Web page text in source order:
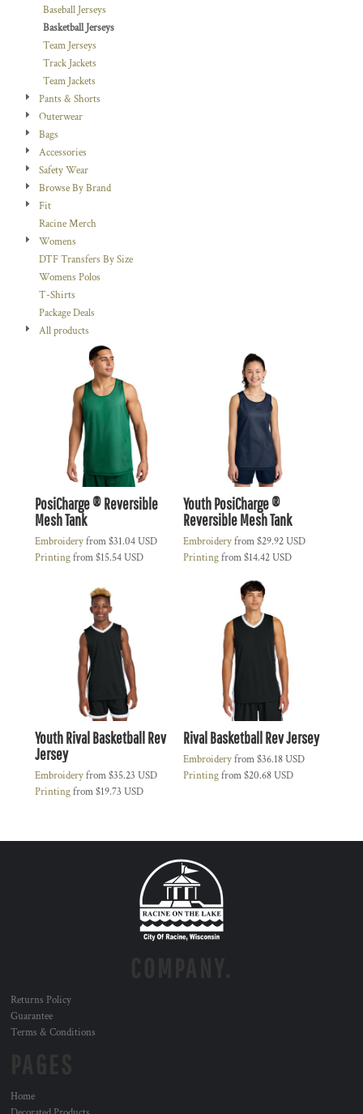
Baseball Jerseys
Basketball Jerseys
Team Jerseys
Track Jackets
Team Jackets
Pants & Shorts
Outerwear
Bags
Accessories
Safety Wear
Browse By Brand
Fit
Racine Merch
Womens
DTF Transfers By Size
Womens Polos
T-Shirts
Package Deals
All products
PosiCharge ® Reversible
Mesh Tank
Embroideryfrom$31.04USD
Printingfrom$15.54USD
Youth PosiCharge ®
Reversible Mesh Tank
Embroideryfrom$29.92USD
Printingfrom$14.42USD
Youth Rival Basketball Rev
Jersey
Embroideryfrom$35.23 USD
Printingfrom$19.73 USD
Rival Basketball Rev Jersey
Embroideryfrom$36.18USD
Printingfrom$20.68USD
Returns Policy
Guarantee
Terms & Conditions
Home